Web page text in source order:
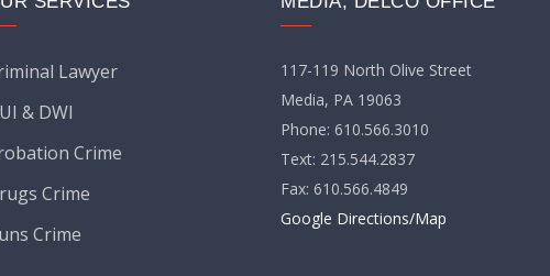
Lawyer
& DWI
Crime
Crime
Crime
117-119 North Olive Street
Media, PA 19063
Phone: 610.566.3010
Text: 215.544.2837
Fax: 610.566.4849
Google Directions/Map